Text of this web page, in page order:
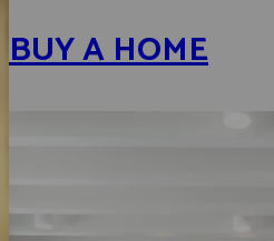
BUY A HOME